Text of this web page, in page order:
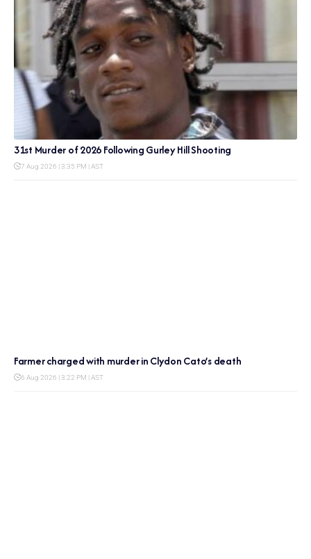
31st Murder of 2026 Following Gurley Hill Shooting
7 Aug 2026 | 3:35 PM | AST
Farmer charged with murder in Clydon Cato’s death
6 Aug 2026 | 3:22 PM | AST